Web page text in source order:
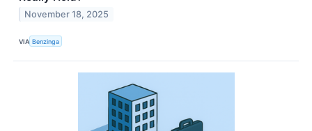
November 18, 2025
VIA Benzinga